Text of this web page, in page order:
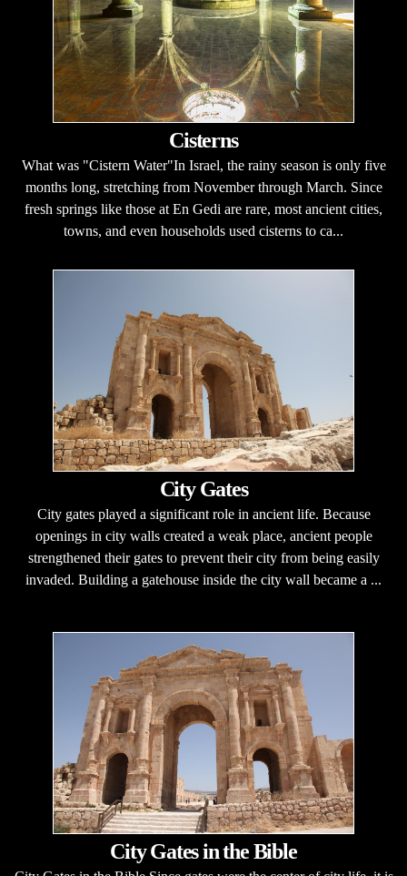
Cisterns
What was "Cistern Water"In Israel, the rainy season is only five
months long, stretching from November through March. Since
fresh springs like those at En Gedi are rare, most ancient cities,
towns, and even households used cisterns to ca...
City Gates
City gates played a significant role in ancient life. Because
openings in city walls created a weak place, ancient people
strengthened their gates to prevent their city from being easily
invaded. Building a gatehouse inside the city wall became a ...
City Gates in the Bible